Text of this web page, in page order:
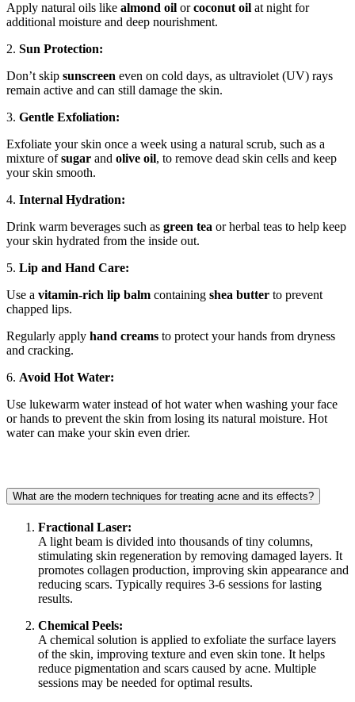
Apply natural oils like almond oil orcoconut oil at night for
additional moisture and deep nourishment.
2. Sun Protection:
Don’t skip sunscreen even on cold days, as ultraviolet (UV) rays
remain active and can still damage the skin.
3. Gentle Exfoliation:
Exfoliate your skin once a week using a natural scrub, such as a
mixture ofsugar and olive oil, to remove dead skin cells and keep
your skin smooth.
4. Internal Hydration:
Drink warm beverages such as green tea or herbal teas to help keep
your skin hydrated from the inside out.
5. Lip and Hand Care:
Use a vitamin-rich lip balm containing shea butter to prevent
chapped lips.
Regularly apply hand creams to protect your hands from dryness
and cracking.
6. Avoid Hot Water:
Use lukewarm water instead of hot water when washing your face
or hands to prevent the skin from losing its natural moisture. Hot
water can make your skin even drier.
What are the modern techniques for treating acne and its effects?
Fractional Laser:
A light beam is divided into thousands of tiny columns,
stimulating skin regeneration by removing damaged layers. It
promotes collagen production, improving skin appearance and
reducing scars. Typically requires 3-6 sessions for lasting
results.
Chemical Peels:
A chemical solution is applied to exfoliate the surface layers
of the skin, improving texture and even skin tone. It helps
reduce pigmentation and scars caused by acne. Multiple
sessions may be needed for optimal results.